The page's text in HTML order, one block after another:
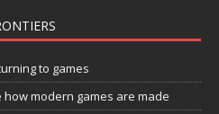
to games
modern games are made